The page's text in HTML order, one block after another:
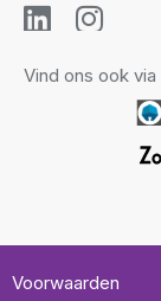
Vind ons ook via
Voorwaarden